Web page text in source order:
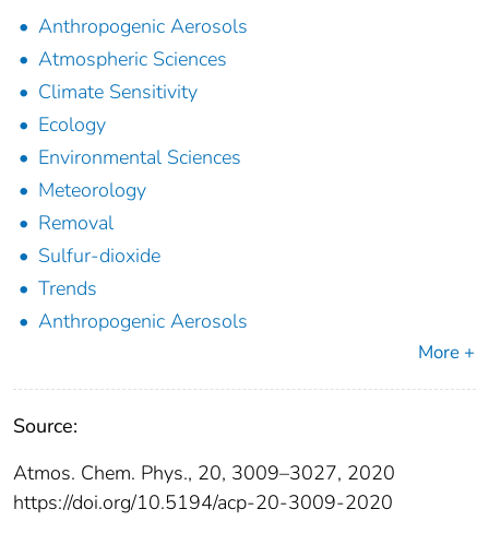
Anthropogenic Aerosols
Atmospheric Sciences
Climate Sensitivity
Ecology
Environmental Sciences
Meteorology
Removal
Sulfur-dioxide
Trends
Anthropogenic Aerosols
More +
Source:
Atmos. Chem. Phys., 20, 3009–3027, 2020
https://doi.org/10.5194/acp-20-3009-2020